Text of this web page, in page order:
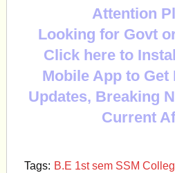
Attention
Looking for Govt
Click here to
Mobile App to
Updates, Breaking
Current
Tags: B.E 1st sem SSM